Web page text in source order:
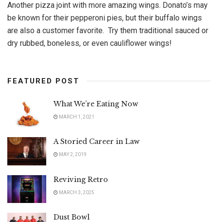
Another pizza joint with more amazing wings. Donato’s may
be known for their pepperoni pies, but their buffalo wings
are also a customer favorite. Try them traditional sauced or
dry rubbed, boneless, or even cauliflower wings!
FEATURED POST
What We’re Eating Now
MARCH 1, 2021
A Storied Career in Law
MAY 2, 2019
Reviving Retro
MARCH 3, 2025
Dust Bowl